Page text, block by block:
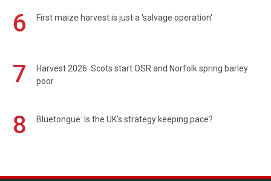
6 First maize harvest is just a 'salvage operation'
7
Harvest 2026: Scots start OSR and Norfolk spring barley
poor
8 Bluetongue: Is the UK’s strategy keeping pace?